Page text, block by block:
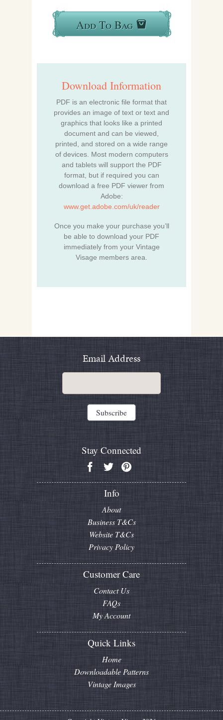
Add To Bag
Download Information
PDF is an electronic file format that
provides an image of text or text and
graphics that looks like a printed
document and can be viewed,
printed, and stored on a wide range
of devices. Most modern computers
and tablets will support the PDF
format, but if required you can
download a free PDF viewer from
Adobe:
www.get.adobe.com/uk/reader
Once you make your purchase you’ll
be able to download your PDF
immediately from your Vintage
Visage members area.
Email Address
Stay Connected
Info
About
Business T&Cs
Website T&Cs
Privacy Policy
Customer Care
Contact Us
FAQs
My Account
Quick Links
Home
Downloadable Patterns
Vintage Images